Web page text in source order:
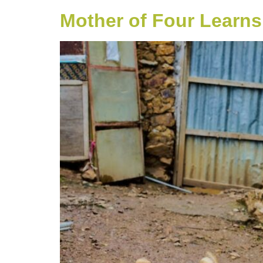
Mother of Four